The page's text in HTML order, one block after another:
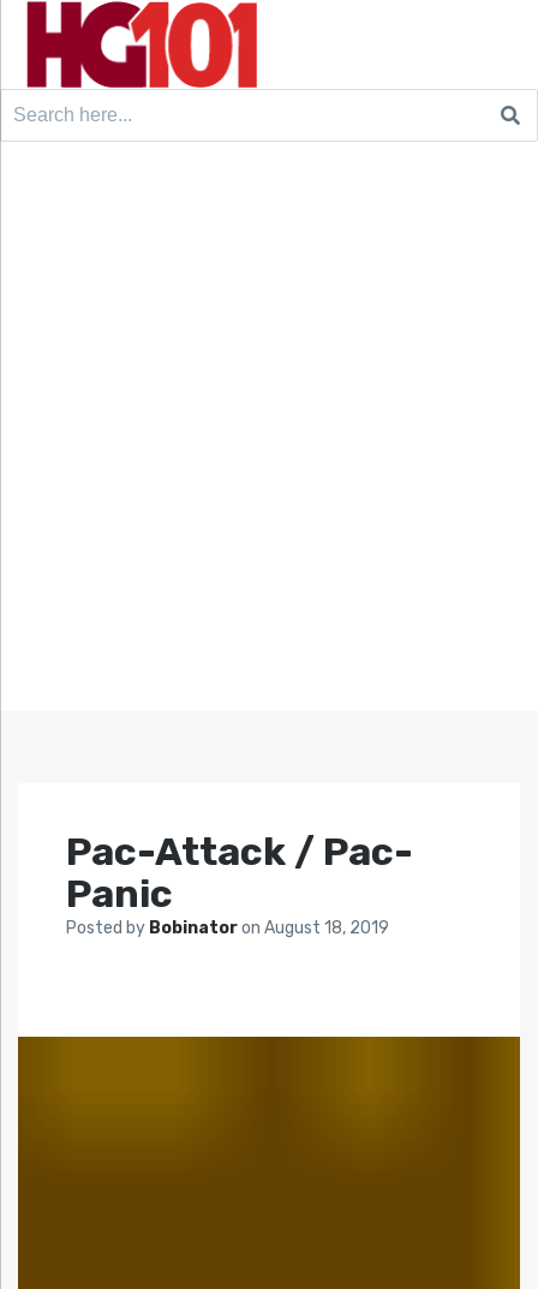
Search
Pac-Attack / Pac-
Panic
Posted by Bobinatoron August 18, 2019